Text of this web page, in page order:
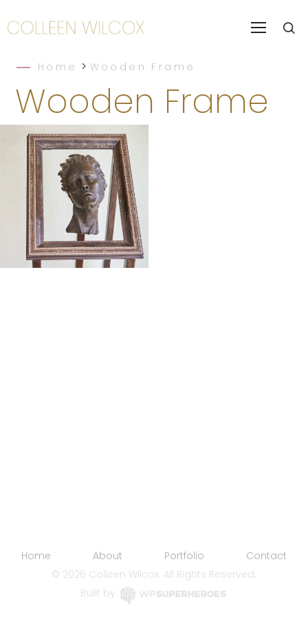
Home > Wooden Frame
Wooden Frame
Still Life
© 2026 Colleen Wilcox. All Rights Reserved.
Built by
Home About Portfolio Contact